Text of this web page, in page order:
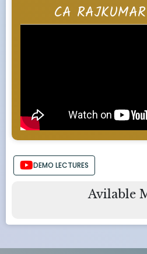
CA
DEMO LECTURES
Avilable